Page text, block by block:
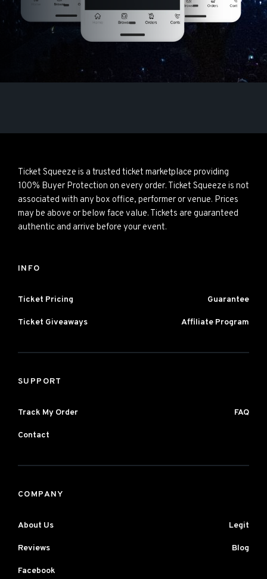
Ticket Squeeze is a trusted ticket marketplace providing
100% Buyer Protection on every order. Ticket Squeeze is not
associated with any box office, performer or venue. Prices
may be above or below face value. Tickets are guaranteed
authentic and arrive before your event.
INFO
Ticket Pricing Guarantee
Ticket Giveaways Affiliate Program
SUPPORT
Track My Order FAQ
Contact
COMPANY
About Us Legit
Reviews Blog
Facebook